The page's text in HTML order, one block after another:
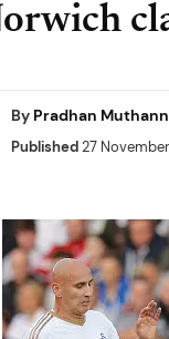
By Pradhan
Published27